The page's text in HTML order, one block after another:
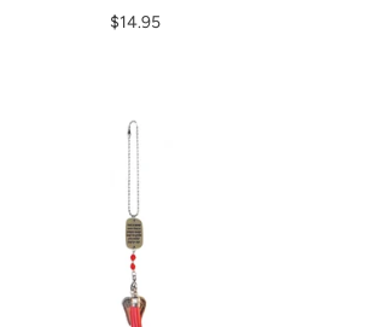
$14.95